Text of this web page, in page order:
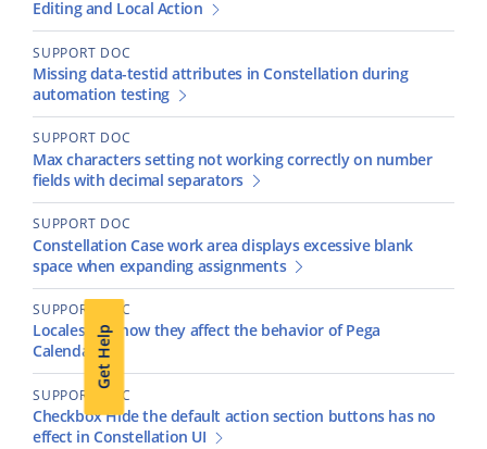
Get Help
Editing and Local Action
SUPPORT DOC
Missing data-testid attributes in Constellation during
automation testing
SUPPORT DOC
Max characters setting not working correctly on number
fields with decimal separators
SUPPORT DOC
Constellation Case work area displays excessive blank
space when expanding assignments
SUPPORT DOC
Locales and how they affect the behavior of Pega
Calendars
SUPPORT DOC
Checkbox Hide the default action section buttons has no
effect in Constellation UI